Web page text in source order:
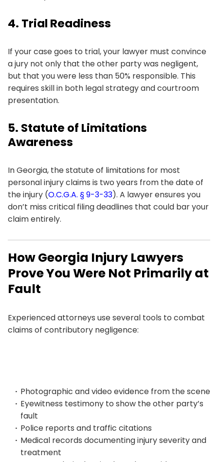
4. Trial Readiness
If your case goes to trial, your lawyer must convince
a jury not only that the other party was negligent,
but that you were less than 50% responsible. This
requires skill in both legal strategy and courtroom
presentation.
5. Statute of Limitations
Awareness
In Georgia, the statute of limitations for most
personal injury claims is two years from the date of
the injury (O.C.G.A. § 9-3-33). A lawyer ensures you
don’t miss critical filing deadlines that could bar your
claim entirely.
How Georgia Injury Lawyers
Prove You Were Not Primarily at
Fault
Experienced attorneys use several tools to combat
claims of contributory negligence:
Photographic and video evidence from the scene
Eyewitness testimony to show the other party’s
fault
Police reports and traffic citations
Medical records documenting injury severity and
treatment